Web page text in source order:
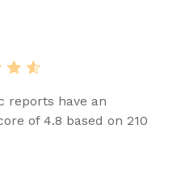
reports have an
of 4.8 based on 210